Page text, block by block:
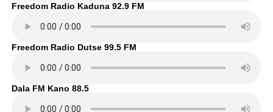
Freedom Radio Kaduna 92.9 FM
Freedom Radio Dutse 99.5 FM
Dala FM Kano 88.5